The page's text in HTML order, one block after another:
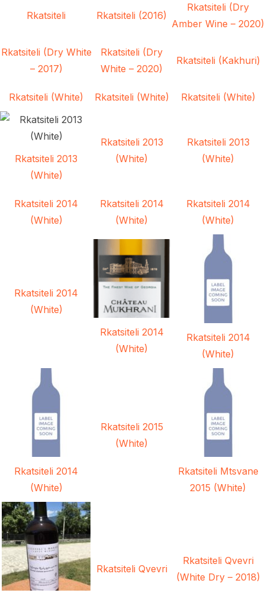
Rkatsiteli Rkatsiteli (2016)
Rkatsiteli (Dry
Amber Wine – 2020)
Rkatsiteli (Dry White
– 2017)
Rkatsiteli (Dry
White – 2020)
Rkatsiteli (Kakhuri)
Rkatsiteli (White) Rkatsiteli (White) Rkatsiteli (White)
Rkatsiteli 2013
(White)
Rkatsiteli 2013
(White)
Rkatsiteli 2013
(White)
Rkatsiteli 2014
(White)
Rkatsiteli 2014
(White)
Rkatsiteli 2014
(White)
Rkatsiteli 2014
(White)
Rkatsiteli 2014
(White)
Rkatsiteli 2014
(White)
Rkatsiteli 2014
(White)
Rkatsiteli 2015
(White)
Rkatsiteli Mtsvane
2015 (White)
Rkatsiteli Qvevri
Rkatsiteli Qvevri
(White Dry – 2018)